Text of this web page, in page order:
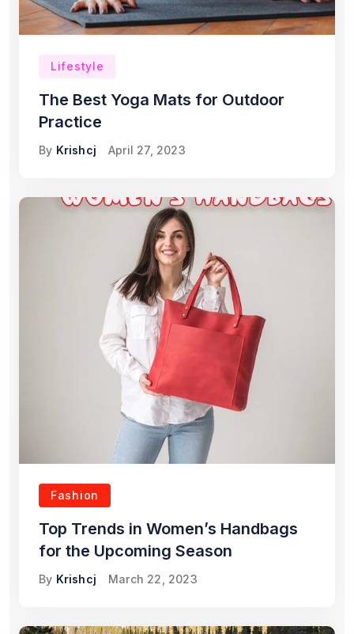
Lifestyle
The Best Yoga Mats for Outdoor
Practice
By Krishcj April 27, 2023
Fashion
Top Trends in Women’s Handbags
for the Upcoming Season
By Krishcj March 22, 2023